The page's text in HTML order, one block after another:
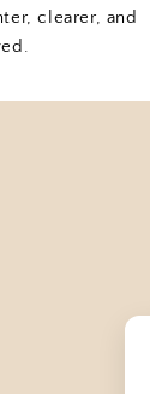
clearer, and